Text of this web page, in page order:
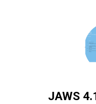
JAWS